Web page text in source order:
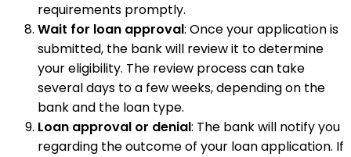
requirements promptly.
Wait for loan approval: Once your application is
submitted, the bank will review it to determine
your eligibility. The review process can take
several days to a few weeks, depending on the
bank and the loan type.
Loan approval or denial: The bank will notify you
regarding the outcome of your loan application. If